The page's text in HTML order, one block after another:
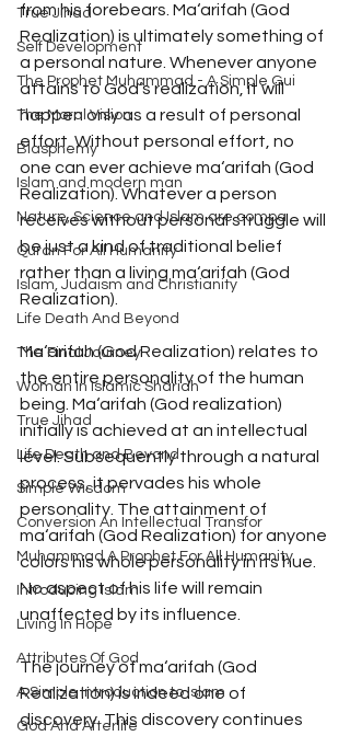
True Jihad
Self Development
The Prophet Muhammad - A Simple Gui
The Moral Vision
Blasphemy
Islam and modern man
Nature, Science and Islam are compa
Quran For All Humanity
Islam, Judaism and Christianity
Life Death And Beyond
The Final Journey
Woman In Islamic Shariah
True Jihad
Life Death and Beyond
Simple Wisdom
Conversion An Intellectual Transfor
Muhammad A Prophet For All Humanity
Introducing Islam
Living In Hope
Attributes Of God
A Simple Introduction to Islam
God And Afterlife
from his forebears. Ma‘arifah (God
Realization) is ultimately something of
a personal nature. Whenever anyone
attains to God’s realization, it will
happen only as a result of personal
effort. Without personal effort, no
one can ever achieve ma‘arifah (God
Realization). Whatever a person
receives without personal struggle will
be just a kind of traditional belief
rather than a living ma‘arifah (God
Realization).
Ma‘arifah (God Realization) relates to
the entire personality of the human
being. Ma‘arifah (God realization)
initially is achieved at an intellectual
level. Subsequently through a natural
process, it pervades his whole
personality. The attainment of
ma‘arifah (God Realization) for anyone
colors his whole personality in its hue.
No aspect of his life will remain
unaffected by its influence.
The journey of ma‘arifah (God
Realization) is indeed one of
discovery. This discovery continues